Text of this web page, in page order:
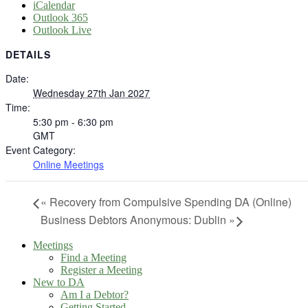
iCalendar
Outlook 365
Outlook Live
DETAILS
Date:
Wednesday 27th Jan 2027
Time:
5:30 pm - 6:30 pm
GMT
Event Category:
Online Meetings
« Recovery from Compulsive Spending DA (Online)
Business Debtors Anonymous: Dublin »
Meetings
Find a Meeting
Register a Meeting
New to DA
Am I a Debtor?